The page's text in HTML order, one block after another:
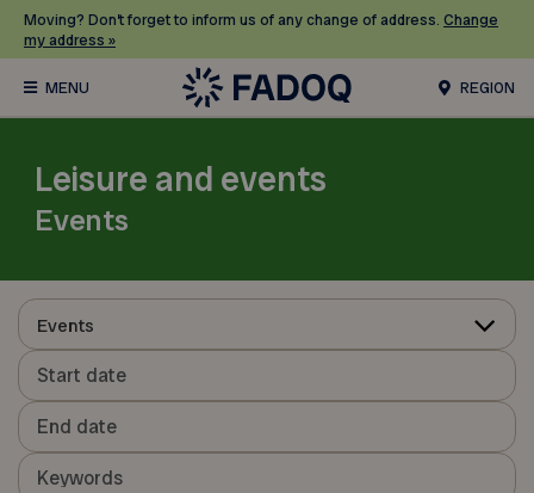
Moving? Don’t forget to inform us of any change of address. Change
my address »
REGION
Leisure and events
Events
Events